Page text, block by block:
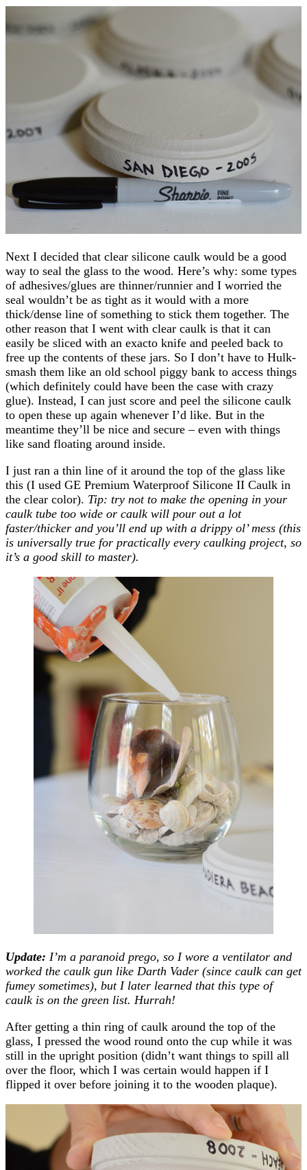
Next I decided that clear silicone caulk would be a good
way to seal the glass to the wood. Here’s why: some types
of adhesives/glues are thinner/runnier and I worried the
seal wouldn’t be as tight as it would with a more
thick/dense line of something to stick them together. The
other reason that I went with clear caulk is that it can
easily be sliced with an exacto knife and peeled back to
free up the contents of these jars. So I don’t have to Hulk-
smash them like an old school piggy bank to access things
(which definitely could have been the case with crazy
glue). Instead, I can just score and peel the silicone caulk
to open these up again whenever I’d like. But in the
meantime they’ll be nice and secure – even with things
like sand floating around inside.
I just ran a thin line of it around the top of the glass like
this (I used GE Premium Waterproof Silicone II Caulk in
the clear color). Tip: try not to make the opening in your
caulk tube too wide or caulk will pour out a lot
faster/thicker and you’ll end up with a drippy ol’ mess (this
is universally true for practically every caulking project, so
it’s a good skill to master).
Update: I’m a paranoid prego, so I wore a ventilator and
worked the caulk gun like Darth Vader (since caulk can get
fumey sometimes), but I later learned that this type of
caulk is on the green list. Hurrah!
After getting a thin ring of caulk around the top of the
glass, I pressed the wood round onto the cup while it was
still in the upright position (didn’t want things to spill all
over the floor, which I was certain would happen if I
flipped it over before joining it to the wooden plaque).